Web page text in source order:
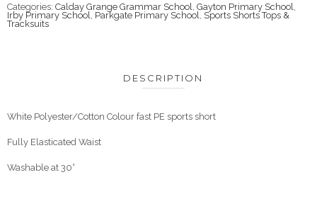
Categories: Calday Grange Grammar School Gayton Primary School
Irby Primary School Parkgate Primary School Sports Shorts Tops &
Tracksuits
DESCRIPTION
White Polyester/Cotton Colour fast PE sports short
Fully Elasticated Waist
Washable at 30°